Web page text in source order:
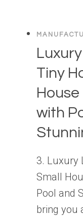
Tiny
with
3. Luxury
Small
Pool and
bring you